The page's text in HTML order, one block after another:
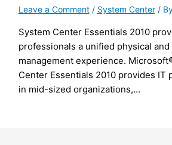
Leave a Comment / System Center/
System Center Essentials 2010
professionals a unified physical
management experience.
Center Essentials 2010 provides IT
in mid-sized organizations,…